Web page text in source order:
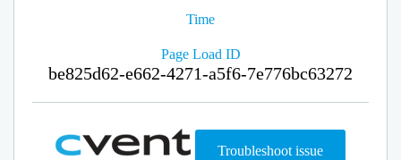
Time
Page Load ID
be825d62-e662-4271-a5f6-7e776bc63272
Troubleshoot issue